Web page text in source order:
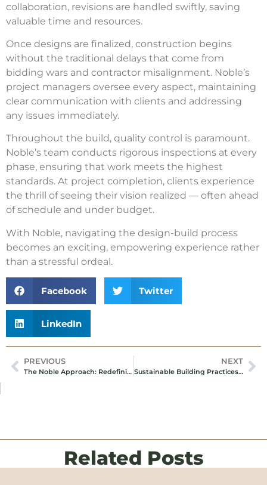
collaboration, revisions are handled swiftly, saving
valuable time and resources.
Once designs are finalized, construction begins
without the traditional delays that come from
bidding wars and contractor misalignment. Noble’s
project managers oversee every aspect, maintaining
clear communication with clients and addressing
any issues immediately.
Throughout the build, quality control is paramount.
Noble’s team conducts rigorous inspections at every
phase, ensuring that work meets the highest
standards. At project completion, clients experience
the thrill of seeing their vision realized — often ahead
of schedule and under budget.
With Noble, navigating the design-build process
becomes an exciting, empowering experience rather
than a stressful ordeal.
Facebook Twitter
LinkedIn
PREVIOUS
The Noble Approach: Redefining Design-Build Excellence
NEXT
Sustainable Building Practices: Noble’s Commitment to Green Construction
Related Posts